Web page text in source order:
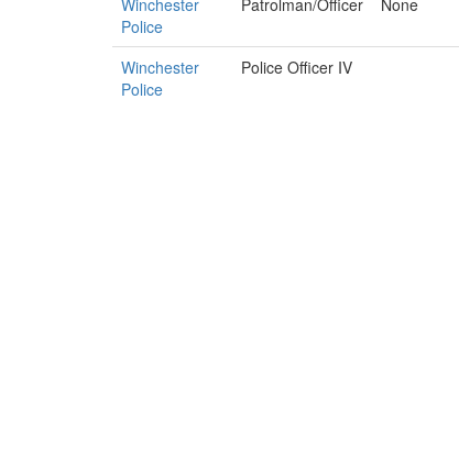
Winchester
Police
Patrolman/Officer None
Winchester
Police
Police Officer IV